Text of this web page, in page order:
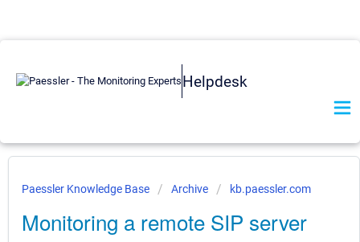
Helpdesk
Paessler Knowledge Base Archive kb.paessler.com
Monitoring a remote SIP server